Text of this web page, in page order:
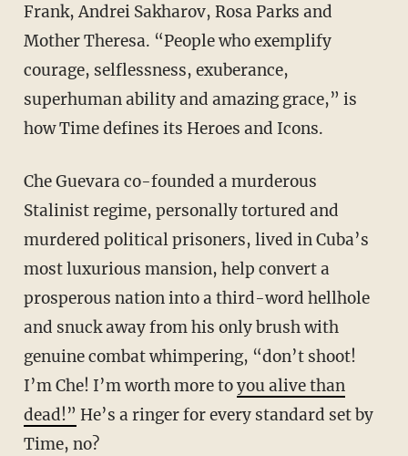
Frank, Andrei Sakharov, Rosa Parks and
Mother Theresa. “People who exemplify
courage, selflessness, exuberance,
superhuman ability and amazing grace,” is
how Time defines its Heroes and Icons.
Che Guevara co-founded a murderous
Stalinist regime, personally tortured and
murdered political prisoners, lived in Cuba’s
most luxurious mansion, help convert a
prosperous nation into a third-word hellhole
and snuck away from his only brush with
genuine combat whimpering, “don’t shoot!
I’m Che! I’m worth more toyou alive than
dead!” He’s a ringer for every standard set by
Time, no?